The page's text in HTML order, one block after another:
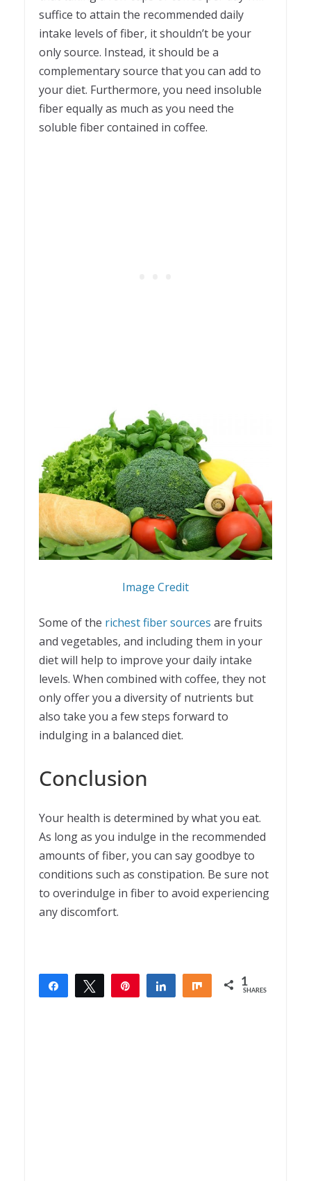
suffice to attain the recommended daily
intake levels of fiber, it shouldn’t be your
only source. Instead, it should be a
complementary source that you can add to
your diet. Furthermore, you need insoluble
fiber equally as much as you need the
soluble fiber contained in coffee.
Image Credit
Some of the richest fiber sources are fruits
and vegetables, and including them in your
diet will help to improve your daily intake
levels. When combined with coffee, they not
only offer you a diversity of nutrients but
also take you a few steps forward to
indulging in a balanced diet.
Conclusion
Your health is determined by what you eat.
As long as you indulge in the recommended
amounts of fiber, you can say goodbye to
conditions such as constipation. Be sure not
to overindulge in fiber to avoid experiencing
any discomfort.
Share Tweet Share Share 1
SHARES